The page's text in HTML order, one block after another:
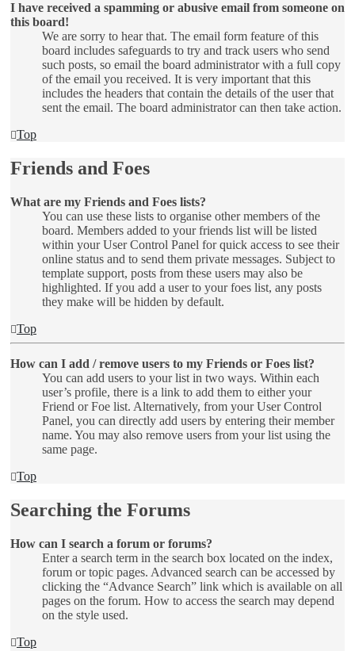
I have received a spamming or abusive email from someone on
this board!
We are sorry to hear that. The email form feature of this
board includes safeguards to try and track users who send
such posts, so email the board administrator with a full copy
of the email you received. It is very important that this
includes the headers that contain the details of the user that
sent the email. The board administrator can then take action.
Top
Friends and Foes
What are my Friends and Foes lists?
You can use these lists to organise other members of the
board. Members added to your friends list will be listed
within your User Control Panel for quick access to see their
online status and to send them private messages. Subject to
template support, posts from these users may also be
highlighted. If you add a user to your foes list, any posts
they make will be hidden by default.
Top
How can I add / remove users to my Friends or Foes list?
You can add users to your list in two ways. Within each
user’s profile, there is a link to add them to either your
Friend or Foe list. Alternatively, from your User Control
Panel, you can directly add users by entering their member
name. You may also remove users from your list using the
same page.
Top
Searching the Forums
How can I search a forum or forums?
Enter a search term in the search box located on the index,
forum or topic pages. Advanced search can be accessed by
clicking the “Advance Search” link which is available on all
pages on the forum. How to access the search may depend
on the style used.
Top